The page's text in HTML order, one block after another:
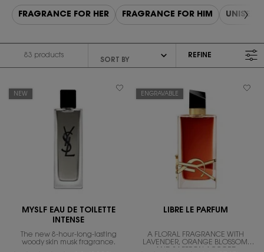
FRAGRANCE FOR HER FRAGRANCE FOR HIM UNISEX
83 products REFINE
NEW
MYSLF EAU DE TOILETTE
INTENSE
The new 8-hour-long-lasting
woody skin musk fragrance.
ENGRAVABLE
LIBRE LE PARFUM
A FLORAL FRAGRANCE WITH
LAVENDER, ORANGE BLOSSOM,